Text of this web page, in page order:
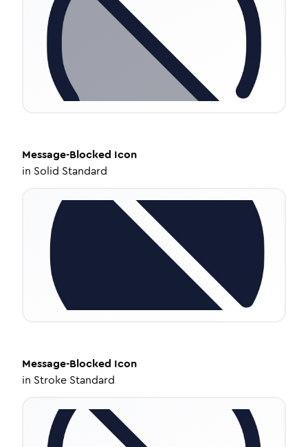
Message-Blocked Icon
in Solid Standard
Message-Blocked Icon
in Stroke Standard